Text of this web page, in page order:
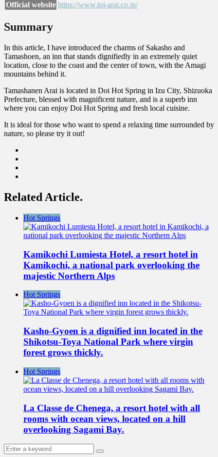
Official website https://www.toi-arai.co.jp/
Summary
In this article, I have introduced the charms of Sakasho and
Tamashoen, an inn that stands dignifiedly in an extremely quiet
location, close to the coast and the center of town, with the Amagi
mountains behind it.
Tamashanen Arai is located in Doi Hot Spring in Izu City, Shizuoka
Prefecture, blessed with magnificent nature, and is a superb inn
where you can enjoy Doi Hot Spring and fresh local cuisine.
It is ideal for those who want to spend a relaxing time surrounded by
nature, so please try it out!
Related Article.
Hot Springs
Kamikochi Lumiesta Hotel, a resort hotel in
Kamikochi, a national park overlooking the
majestic Northern Alps
Hot Springs
Kasho-Gyoen is a dignified inn located in the
Shikotsu-Toya National Park where virgin
forest grows thickly.
Hot Springs
La Classe de Chenega, a resort hotel with all
rooms with ocean views, located on a hill
overlooking Sagami Bay.